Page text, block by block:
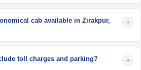
cab available in Zirakpur,
+
toll charges and parking? +